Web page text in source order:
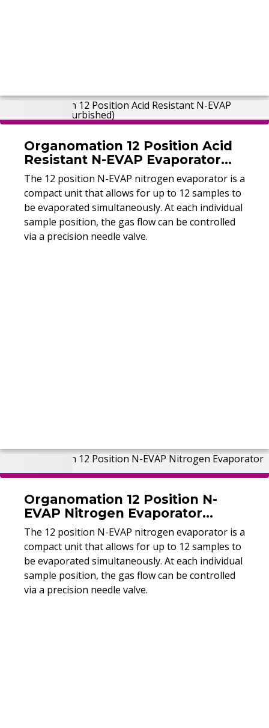
Organomation 12 Position Acid
Resistant N-EVAP Evaporator
(Refurbished)
The 12 position N-EVAP nitrogen evaporator is a
compact unit that allows for up to 12 samples to
be evaporated simultaneously. At each individual
sample position, the gas flow can be controlled
via a precision needle valve.
Organomation 12 Position N-
EVAP Nitrogen Evaporator
(Refurbished)
The 12 position N-EVAP nitrogen evaporator is a
compact unit that allows for up to 12 samples to
be evaporated simultaneously. At each individual
sample position, the gas flow can be controlled
via a precision needle valve.